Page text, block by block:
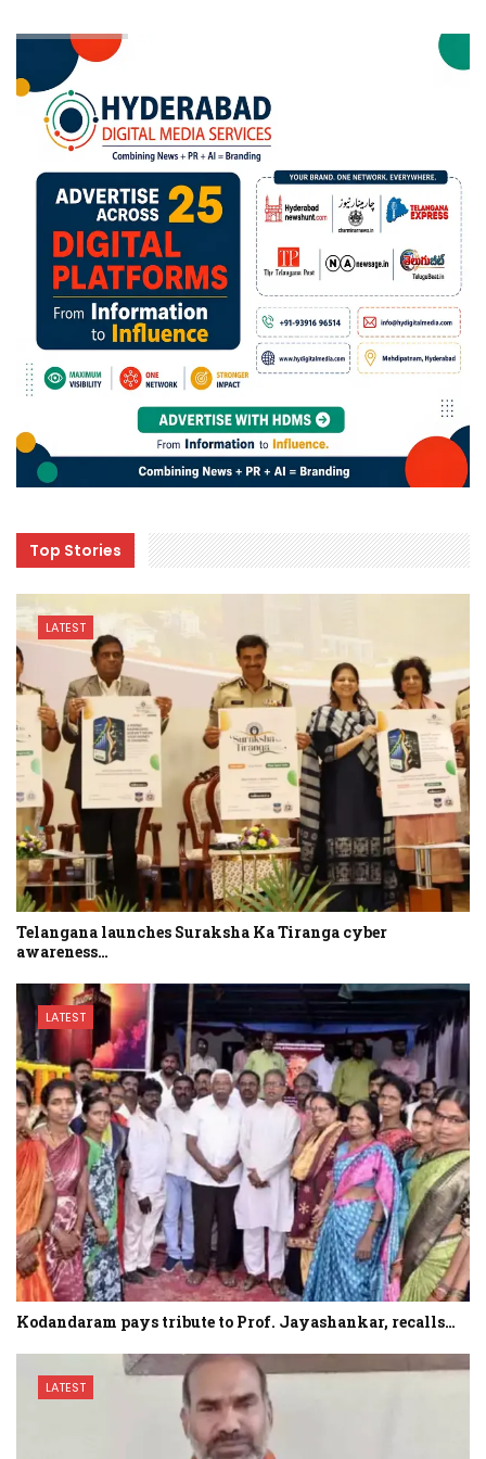
Top Stories
LATEST
Telangana launches Suraksha Ka Tiranga cyber
awareness…
LATEST
Kodandaram pays tribute to Prof. Jayashankar, recalls…
LATEST